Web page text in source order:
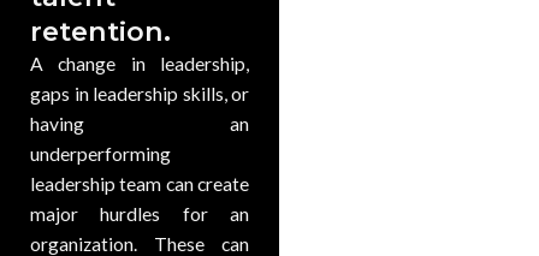
retention.
A change in leadership,
gaps in leadership skills, or
having an
underperforming
leadership team can create
major hurdles for an
organization. These can